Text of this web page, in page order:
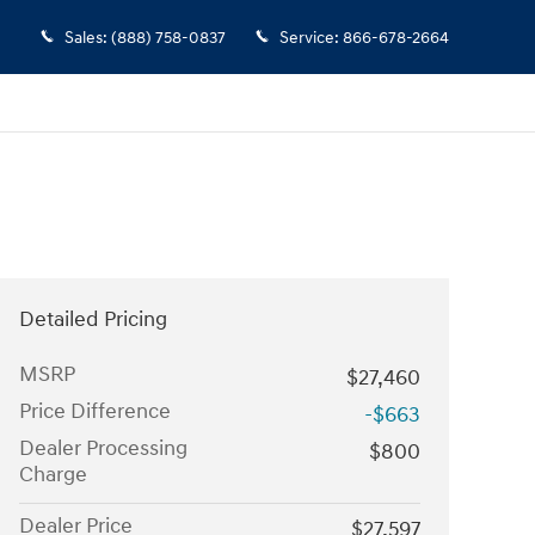
Sales: (888) 758-0837 Service: 866-678-2664
Detailed Pricing
MSRP
$27,460
Price Difference
-$663
Dealer Processing
Charge
$800
Dealer Price